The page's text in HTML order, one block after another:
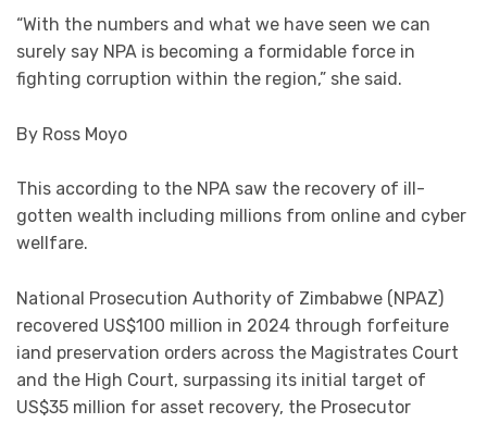
“With the numbers and what we have seen we can
surely say NPA is becoming a formidable force in
fighting corruption within the region,” she said.
By Ross Moyo
This according to the NPA saw the recovery of ill-
gotten wealth including millions from online and cyber
wellfare.
National Prosecution Authority of Zimbabwe (NPAZ)
recovered US$100 million in 2024 through forfeiture
iand preservation orders across the Magistrates Court
and the High Court, surpassing its initial target of
US$35 million for asset recovery, the Prosecutor